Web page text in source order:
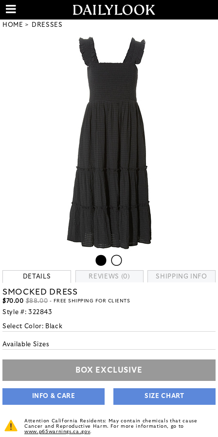
HOME DRESSES
DETAILS REVIEWS (0) SHIPPING INFO
SMOCKED DRESS
$70.00 $88.00 - FREE SHIPPING FOR CLIENTS
Style #: 322843
Select Color: Black
Available Sizes
BOX EXCLUSIVE
INFO & CARE SIZE CHART
Attention California Residents: May contain chemicals that cause
Cancer and Reproductive Harm. For more information, go to
www.p65warnings.ca.gov.